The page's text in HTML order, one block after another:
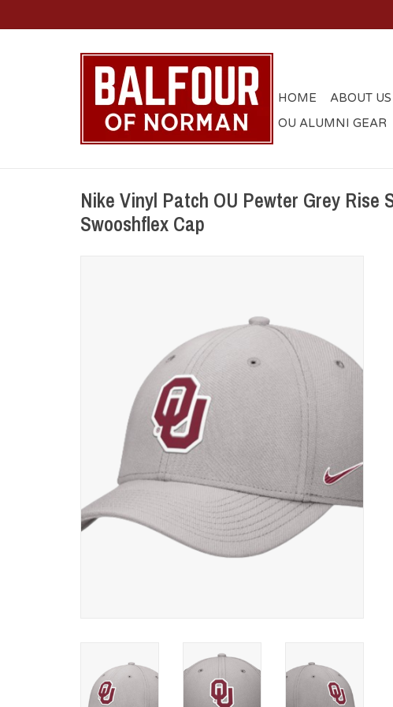
HOME ABOUT US
OU ALUMNI GEAR
Nike Vinyl Patch OU Pewter Grey Rise
Swooshflex Cap